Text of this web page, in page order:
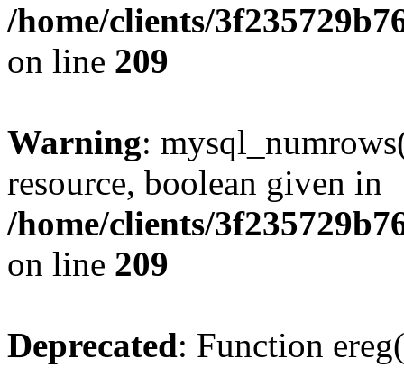
/home/clients/
on line 209
Warning:
resource, boolean given in
/home/clients/
on line 209
Deprecated: Function